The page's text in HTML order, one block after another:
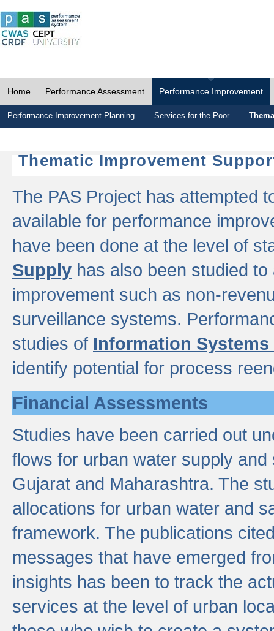
Home Performance Assessment Performance Improvement
Performance Improvement Planning Services for the Poor
Thematic Improvement
The PAS Project has attempted
available for performance
have been done at the level of
Supply has also been studied
improvement such as non-
surveillance systems.
studies of Information
identify potential for process
Financial Assessments
Studies have been carried out
flows for urban water supply
Gujarat and Maharashtra. The
allocations for urban water and
framework. The publications
messages that have emerged
insights has been to track the
services at the level of urban